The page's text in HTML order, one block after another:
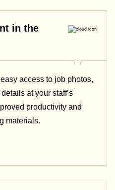
in the
access to job photos,
at your staff’s
productivity and
materials.